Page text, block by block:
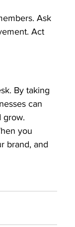
Ask
Act
By taking
can
grow.
you
brand, and